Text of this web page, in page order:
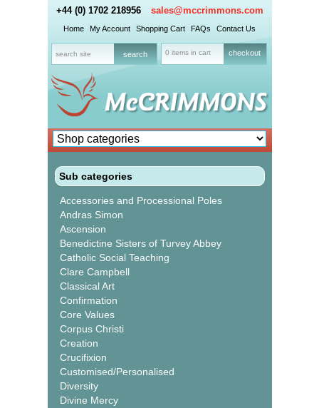
+44 (0) 1702 218956 sales@mccrimmons.com
Home My Account Shopping Cart FAQs Contact Us
0 items in cart checkout
Sub categories
Accessories and Processional Poles
Andras Simon
Ascension
Benedictine Sisters of Turvey Abbey
Catholic Social Teaching
Clare Campbell
Classical Art
Confirmation
Core Values
Corpus Christi
Creation
Crucifixion
Customised/Personalised
Diversity
Divine Mercy